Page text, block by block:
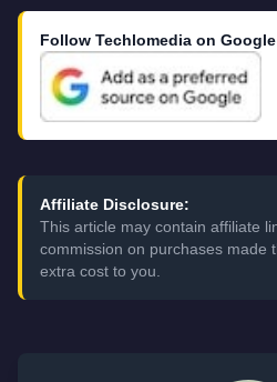
Follow Techlomedia on
Affiliate Disclosure:
This article may contain affiliate
commission on purchases made
extra cost to you.